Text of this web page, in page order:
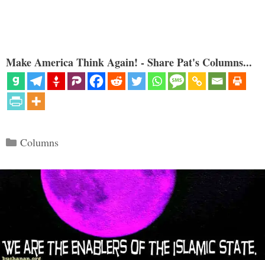
Make America Think Again! - Share Pat's Columns...
Categories
Columns